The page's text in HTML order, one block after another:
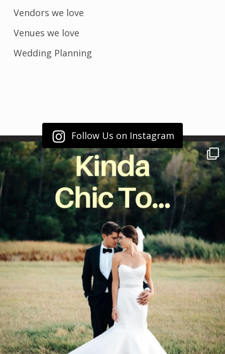
Vendors we love
Venues we love
Wedding Planning
Follow Us on Instagram